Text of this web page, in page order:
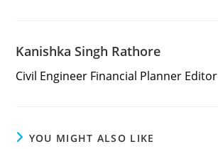
Kanishka Singh Rathore
Civil Engineer Financial Planner Editor
YOU MIGHT ALSO LIKE